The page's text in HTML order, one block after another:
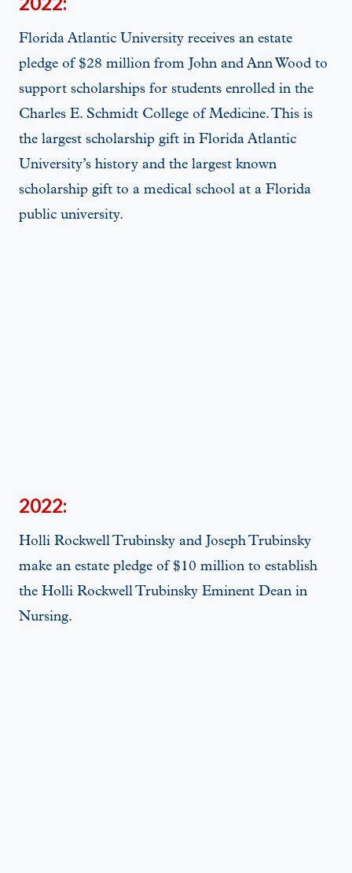
Florida Atlantic University receives an estate
pledge of $28 million from John and Ann Wood to
support scholarships for students enrolled in the
Charles E. Schmidt College of Medicine. This is
the largest scholarship gift in Florida Atlantic
University’s history and the largest known
scholarship gift to a medical school at a Florida
public university.
2022:
Holli Rockwell Trubinsky and Joseph Trubinsky
make an estate pledge of $10 million to establish
the Holli Rockwell Trubinsky Eminent Dean in
Nursing.